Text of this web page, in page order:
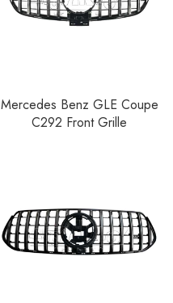
Mercedes Benz GLE Coupe
C292 Front Grille